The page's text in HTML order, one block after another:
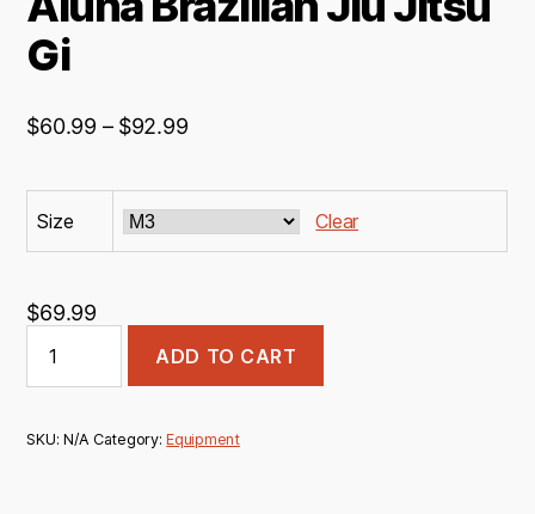
Gi
$60.99 – $92.99Price
$60.99
$92.99
Size Clear
$69.99
Brazilian
Jiu
Gi
ADD TO CART
SKU:N/A Category:Equipment